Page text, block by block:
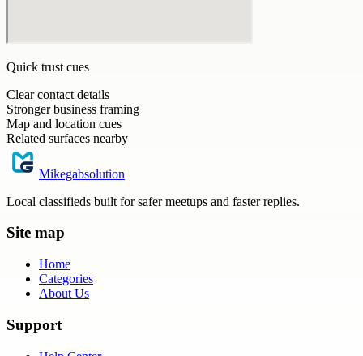
Quick trust cues
Clear contact details
Stronger business framing
Map and location cues
Related surfaces nearby
Mikegabsolution
Local classifieds built for safer meetups and faster replies.
Site map
Home
Categories
About Us
Support